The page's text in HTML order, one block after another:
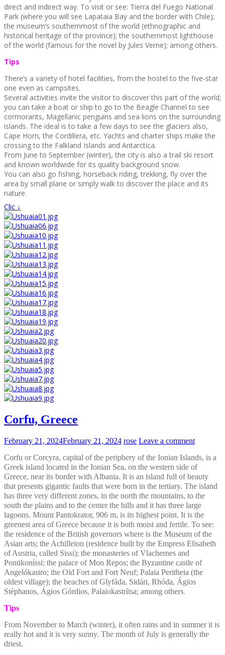
direct and indirect way. To visit or see: Tierra del Fuego National
Park (where you will see Lapataia Bay and the border with Chile);
the museum’s southernmost of the world (ethnographic and
historical heritage of the province); the southernmost lighthouse
of the world (famous for the novel by Jules Verne); among others.
Tips
There’s a variety of hotel facilities, from the hostel to the five-star
one even as campsites.
Several activities invite the visitor to discover this part of the world;
you can take a boat or ship to go to the Beagle Channel to see
cormorants, Magellanic penguins and sea lions on the surrounding
islands. The ideal is to take a few days to see the glaciers also,
Cape Horn, the Cordillera, etc. Yachts and charter ships make the
crossing to the Falkland Islands and Antarctica.
From June to September (winter), the city is also a trail ski resort
and known worldwide for its quality background snow.
You can also go fishing, horseback riding, trekking, fly over the
area by small plane or simply walk to discover the place and its
nature.
Clic ↓
Corfu, Greece
February 21, 2024February 21, 2024 rose Leave a comment
Corfu or Corcyra, capital of the periphery of the Ionian Islands, is a
Greek island located in the Ionian Sea, on the western side of
Greece, near its border with Albania. It is an island full of beauty
that presents gigantic faults that were born in the tertiary. The island
has three very different zones, in the north the mountains, to the
south the plains and to the center the hills and it has three large
lagoons. Mount Pantokrator, 906 m, is its highest point. It is the
greenest area of Greece because it is both moist and fertile. To see:
the residence of the British governors where is the Museum of the
Asian arts; the Achilleion (residence built by the Empress Elisabeth
of Austria, called Sissi); the monasteries of Vlachernes and
Pontikoníssi; the palace of Mon Repos; the Byzantine castle of
Angelókastro; the Old Fort and Fort Neuf; Palaia Peritheia (the
oldest village); the beaches of Glyfáda, Sidári, Rhóda, Ágios
Stéphanos, Ágios Górdios, Palaiokastrítsa; among others.
Tips
From November to March (winter), it often rains and in summer it is
really hot and it is very sunny. The month of July is generally the
driest.